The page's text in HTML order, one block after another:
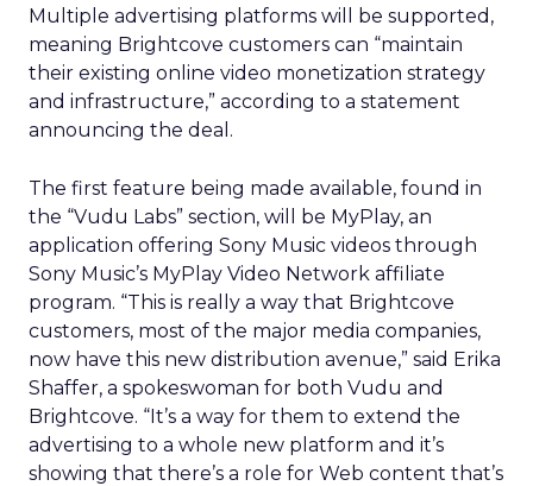
Multiple advertising platforms will be supported,
meaning Brightcove customers can “maintain
their existing online video monetization strategy
and infrastructure,” according to a statement
announcing the deal.
The first feature being made available, found in
the “Vudu Labs” section, will be MyPlay, an
application offering Sony Music videos through
Sony Music’s MyPlay Video Network affiliate
program. “This is really a way that Brightcove
customers, most of the major media companies,
now have this new distribution avenue,” said Erika
Shaffer, a spokeswoman for both Vudu and
Brightcove. “It’s a way for them to extend the
advertising to a whole new platform and it’s
showing that there’s a role for Web content that’s